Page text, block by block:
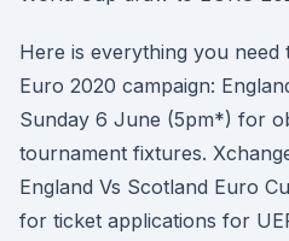
Here is everything you
Euro 2020 campaign:
Sunday 6 June (5pm*) for
tournament fixtures.
England Vs Scotland Euro
for ticket applications for